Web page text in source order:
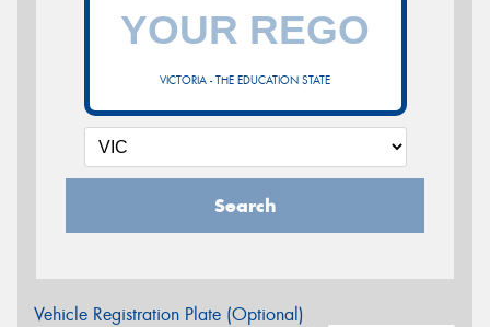
VICTORIA - THE EDUCATION STATE
Search
Vehicle Registration Plate (Optional)